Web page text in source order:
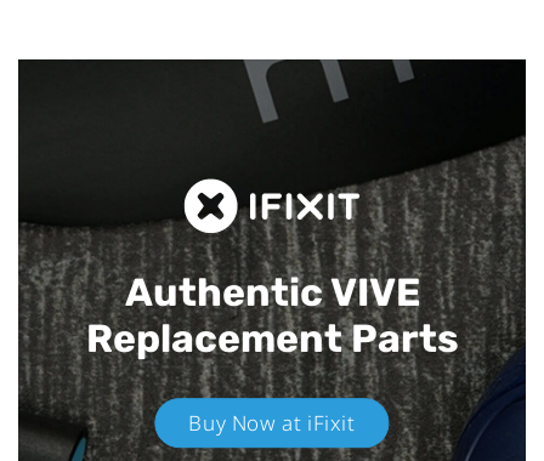
Authentic VIVE
Replacement Parts
Buy Now at iFixit